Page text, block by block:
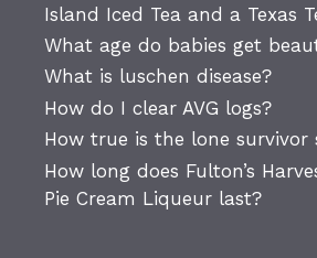
Island Iced Tea and a Texas
What age do babies get
What is luschen disease?
How do I clear AVG logs?
How true is the lone survivor
How long does Fulton’s
Pie Cream Liqueur last?